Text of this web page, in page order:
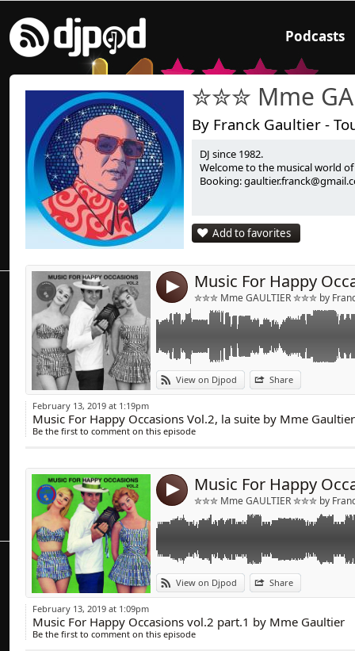
Podcasts
✮✮✮ Mme
By Franck Gaultier -
DJ since 1982.
Welcome to the musical world
Booking:
Add to favorites
4 ✮✮✮ Mme GAULTIER ✮✮✮ by
View on Djpod Share
Link:
Widget:
Share:
Send by
February 13, 2019 at 1:19pm
Music For Happy Occasions Vol.2, la suite by Mme Gaultier
Be the first to comment on this episode
4 ✮✮✮ Mme GAULTIER ✮✮✮ by
View on Djpod Share
Link:
Widget:
Share:
February 13, 2019 at 1:09pm
Music For Happy Occasions vol.2 part.1 by Mme Gaultier
Be the first to comment on this episode
Link:
Widget:
Share: